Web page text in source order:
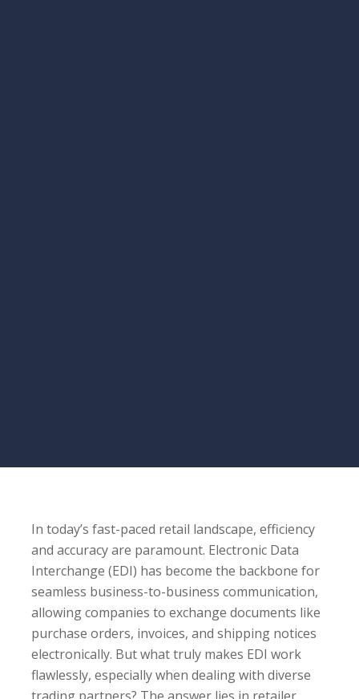
In today’s fast-paced retail landscape, efficiency
and accuracy are paramount. Electronic Data
Interchange (EDI) has become the backbone for
seamless business-to-business communication,
allowing companies to exchange documents like
purchase orders, invoices, and shipping notices
electronically. But what truly makes EDI work
flawlessly, especially when dealing with diverse
trading partners? The answer lies in retailer